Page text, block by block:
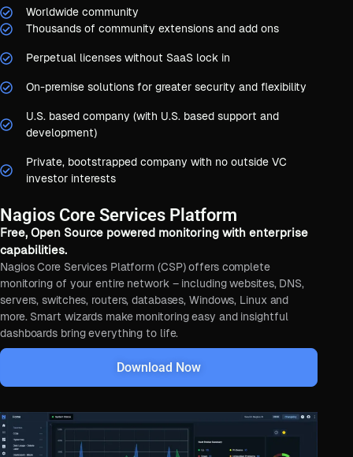
Worldwide community
Thousands of community extensions and add ons
Perpetual licenses without SaaS lock in
On-premise solutions for greater security and flexibility
U.S. based company (with U.S. based support and
development)
Private, bootstrapped company with no outside VC
investor interests
Nagios Core Services Platform
Free, Open Source powered monitoring with enterprise
capabilities.
Nagios Core Services Platform (CSP) offers complete
monitoring of your entire network – including websites, DNS,
servers, switches, routers, databases, Windows, Linux and
more. Smart wizards make monitoring easy and insightful
dashboards bring everything to life.
Download Now